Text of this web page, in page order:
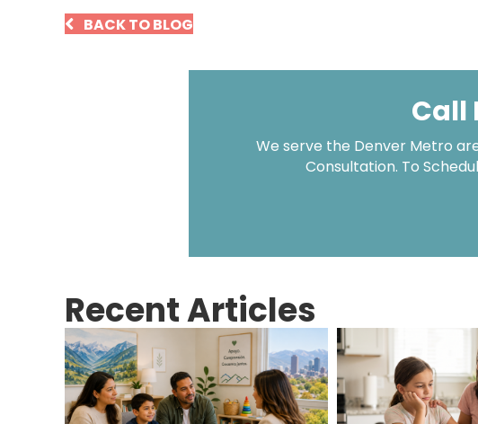
BACK TO BLOG
Call
We serve the Denver Metro
Consultation. To
Recent Articles